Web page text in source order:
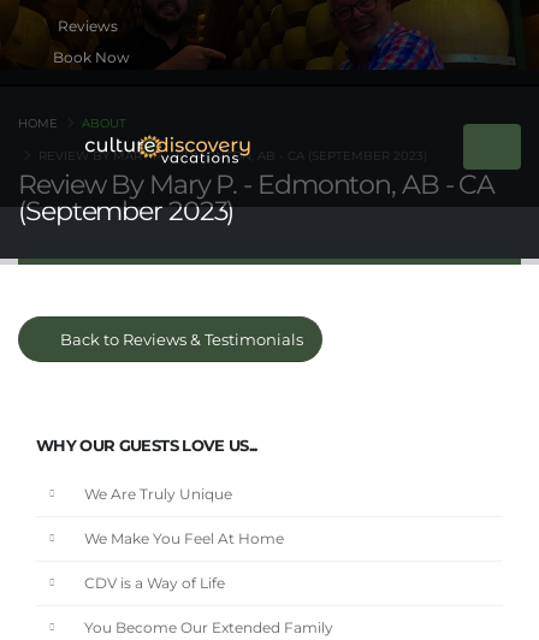
Book Now
Review By Mary P. - Edmonton, AB - CA
(September 2023)
HOME ABOUT
REVIEW BY MARY P. - EDMONTON, AB - CA (SEPTEMBER 2023)
Back to Reviews & Testimonials
WHY OUR GUESTS LOVE US...
We Are Truly Unique
We Make You Feel At Home
CDV is a Way of Life
You Become Our Extended Family